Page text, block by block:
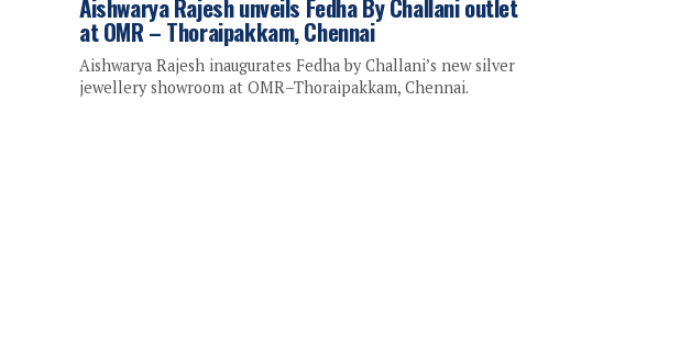
Aishwarya Rajesh unveils Fedha By Challani outlet
at OMR – Thoraipakkam, Chennai
Aishwarya Rajesh inaugurates Fedha by Challani’s new silver
jewellery showroom at OMR–Thoraipakkam, Chennai.